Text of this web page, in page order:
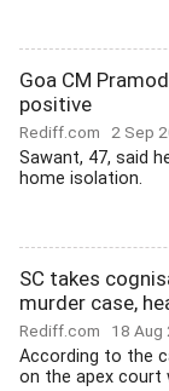
Goa CM
positive
Rediff.com 2 Sep
Sawant, 47, said
home isolation.
SC takes
murder case,
Rediff.com 18 Aug
According to the
on the apex court